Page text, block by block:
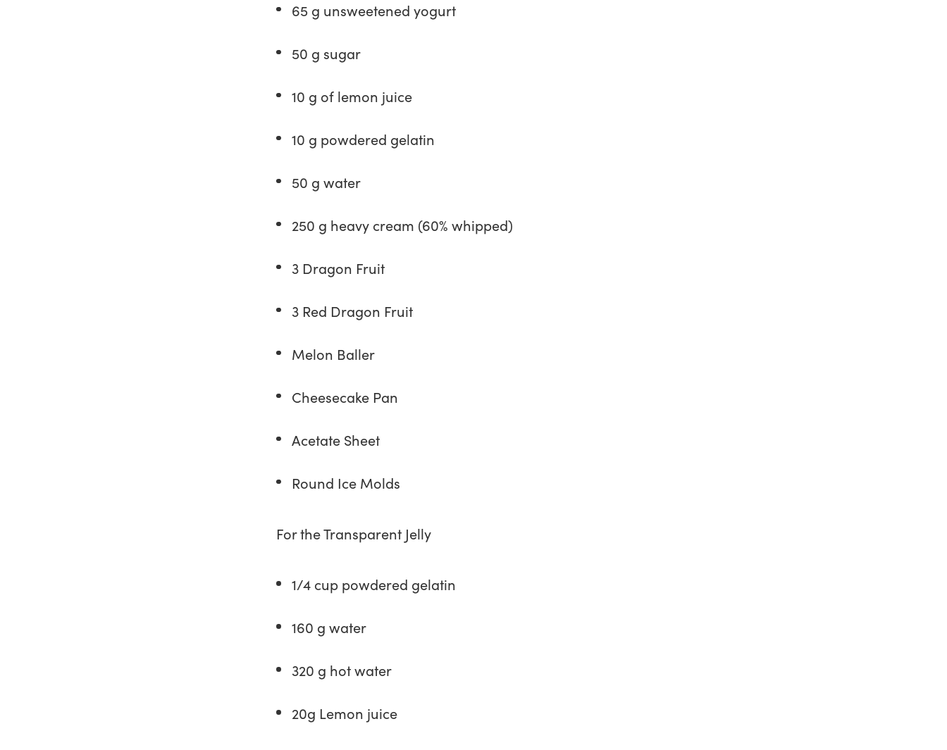
65 g unsweetened yogurt
50 g sugar
10 g of lemon juice
10 g powdered gelatin
50 g water
250 g heavy cream (60% whipped)
3 Dragon Fruit
3 Red Dragon Fruit
Melon Baller
Cheesecake Pan
Acetate Sheet
Round Ice Molds
For the Transparent Jelly
1/4 cup powdered gelatin
160 g water
320 g hot water
20g Lemon juice